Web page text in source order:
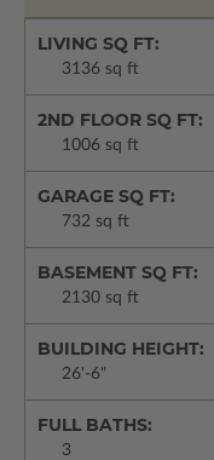
LIVING SQ FT:
3136 sq ft
2ND FLOOR SQ FT:
1006 sq ft
GARAGE SQ FT:
732 sq ft
BASEMENT SQ FT:
2130 sq ft
BUILDING HEIGHT:
26'-6"
FULL BATHS:
3